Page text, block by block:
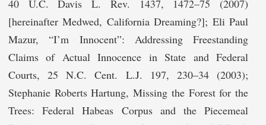
40 U.C. Davis L. Rev. 1437, 1472–75 (2007)
[hereinafter Medwed, California Dreaming?]; Eli Paul
Mazur, “I’m Innocent”: Addressing Freestanding
Claims of Actual Innocence in State and Federal
Courts, 25 N.C. Cent. L.J. 197, 230–34 (2003);
Stephanie Roberts Hartung, Missing the Forest for the
Trees: Federal Habeas Corpus and the Piecemeal